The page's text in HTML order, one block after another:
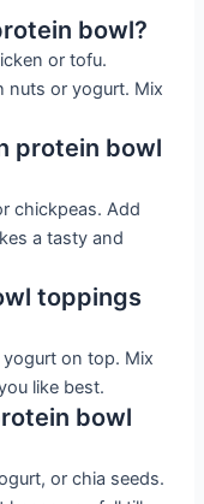
bowl?
or tofu.
nuts or yogurt. Mix
protein bowl
chickpeas. Add
a tasty and
toppings
yogurt on top. Mix
like best.
bowl
or chia seeds.